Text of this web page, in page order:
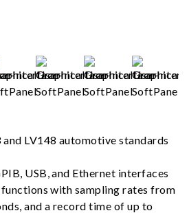
LV148 automotive standards
USB, and Ethernet interfaces
with sampling rates from
and a record time of up to